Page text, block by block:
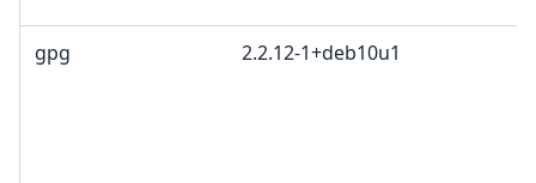
gpg 2.2.12-1+deb10u1